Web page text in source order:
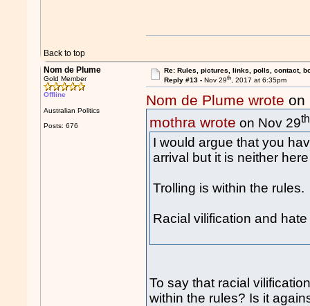
Back to top
Nom de Plume
Gold Member
Offline
Australian Politics
Posts: 676
Re: Rules, pictures, links, polls, contact,
Reply #13 - Nov 29th, 2017 at 6:35pm
Nom de Plume wrote on
mothra wrote on Nov 29th
I would argue that you
arrival but it is neither
Trolling is within the rules.
Racial vilification and
To say that racial
within the rules? Is it